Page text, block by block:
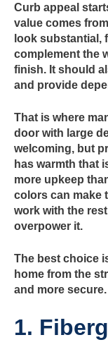
Curb appeal
value comes
look substantial,
complement the
finish. It should
and provide
That is where
door with large
welcoming, but
has warmth that
more upkeep
colors can make
work with the
overpower it.
The best choice
home from the
and more secure.
1.